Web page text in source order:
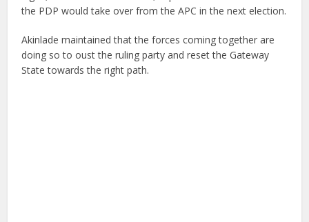
the PDP would take over from the APC in the next election.
Akinlade maintained that the forces coming together are
doing so to oust the ruling party and reset the Gateway
State towards the right path.